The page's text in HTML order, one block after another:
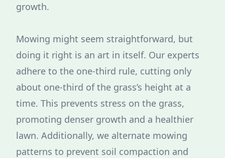
growth.
Mowing might seem straightforward, but
doing it right is an art in itself. Our experts
adhere to the one-third rule, cutting only
about one-third of the grass’s height at a
time. This prevents stress on the grass,
promoting denser growth and a healthier
lawn. Additionally, we alternate mowing
patterns to prevent soil compaction and